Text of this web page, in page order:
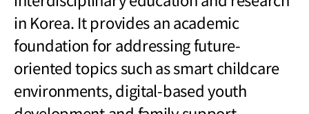
in Korea. It provides an academic
foundation for addressing future-
oriented topics such as smart childcare
environments, digital-based youth